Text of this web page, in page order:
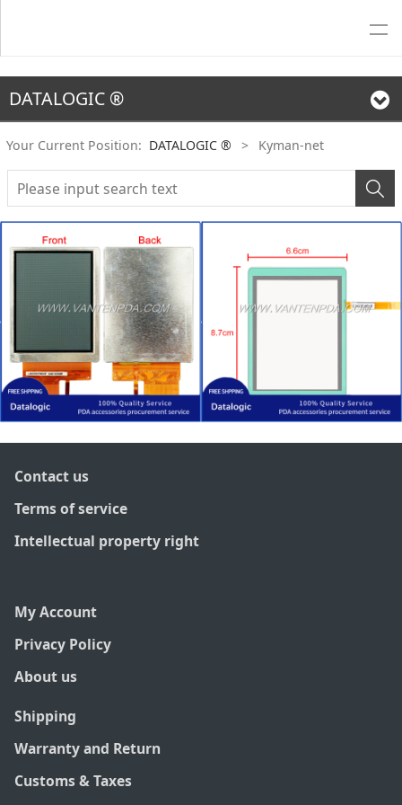
DATALOGIC ®
Your Current Position: DATALOGIC ® > Kyman-net
Contact us
Terms of service
Intellectual property right
My Account
Privacy Policy
About us
Shipping
Warranty and Return
Customs & Taxes